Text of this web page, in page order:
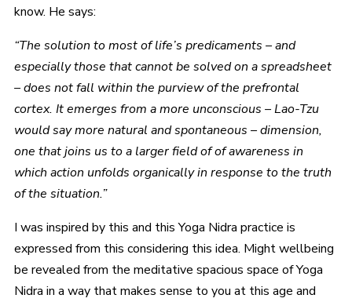
know. He says:
“The solution to most of life’s predicaments – and
especially those that cannot be solved on a spreadsheet
– does not fall within the purview of the prefrontal
cortex. It emerges from a more unconscious – Lao-Tzu
would say more natural and spontaneous – dimension,
one that joins us to a larger field of of awareness in
which action unfolds organically in response to the truth
of the situation.”
I was inspired by this and this Yoga Nidra practice is
expressed from this considering this idea. Might wellbeing
be revealed from the meditative spacious space of Yoga
Nidra in a way that makes sense to you at this age and